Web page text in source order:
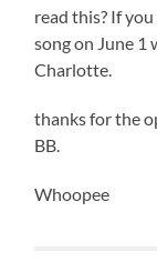
read this? If
song on June 1
Charlotte.
thanks for the
BB.
Whoopee